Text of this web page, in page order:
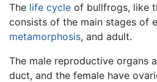
The life cycle of bullfrogs, like
consists of the main stages of
metamorphosis, and adult.
The male reproductive organs
duct, and the female have